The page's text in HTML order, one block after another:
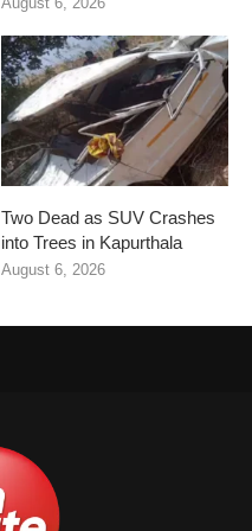
Two Dead as SUV Crashes
into Trees in Kapurthala
August 6, 2026